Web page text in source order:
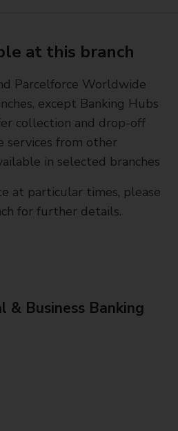
at this branch
Parcelforce Worldwide
except Banking Hubs
collection and drop-off
services from other
in selected branches
at particular times, please
for further details.
& Business Banking